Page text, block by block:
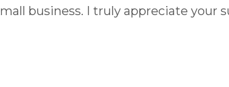
business. I truly appreciate your